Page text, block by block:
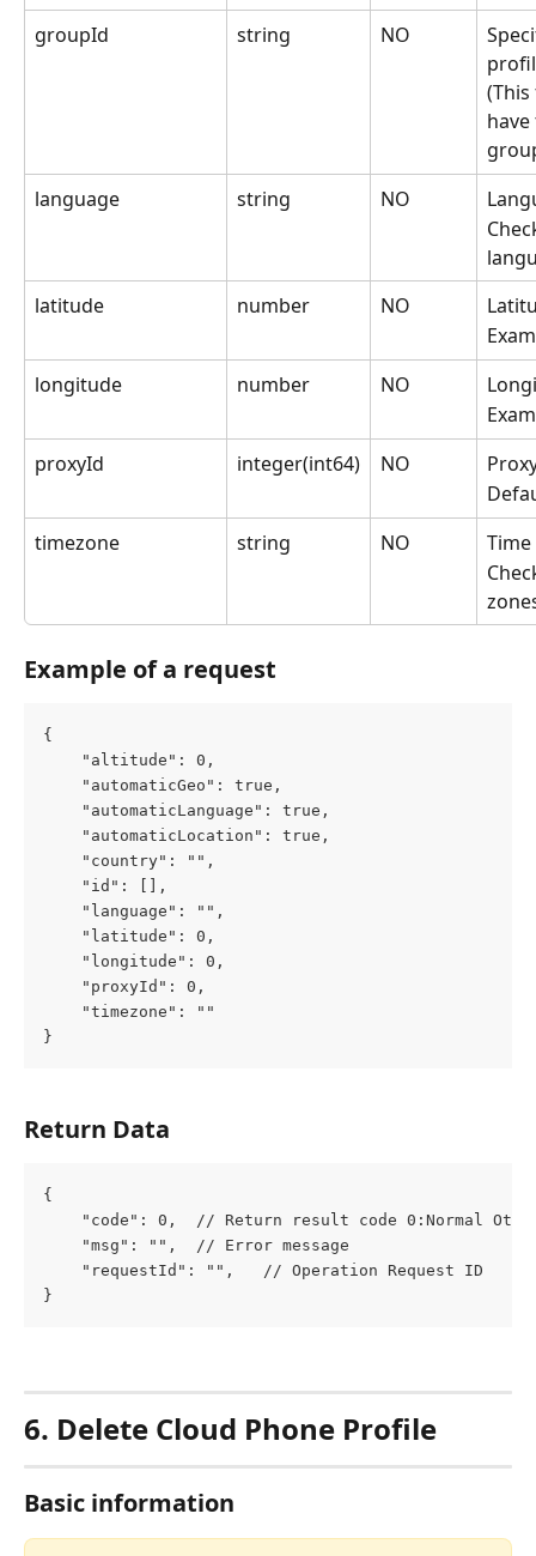
groupId
string NO
language
string NO
latitude
number NO
longitude
number NO
proxyId
integer(int64) NO
timezone
string NO
Example of a request
{
	"altitude": 0,
	"automaticGeo": true,
	"automaticLanguage": true,
	"automaticLocation": true,
	"country": "",
	"id": [],
	"language": "",
	"latitude": 0,
	"longitude": 0,
	"proxyId": 0,
	"timezone": ""
}
Return Data
{
"code": 0,  // Return result code 0:Normal
	"msg": "",  // Error message
	"requestId": "",   // Operation Request ID
}
6. Delete Cloud Phone Profile
Basic information